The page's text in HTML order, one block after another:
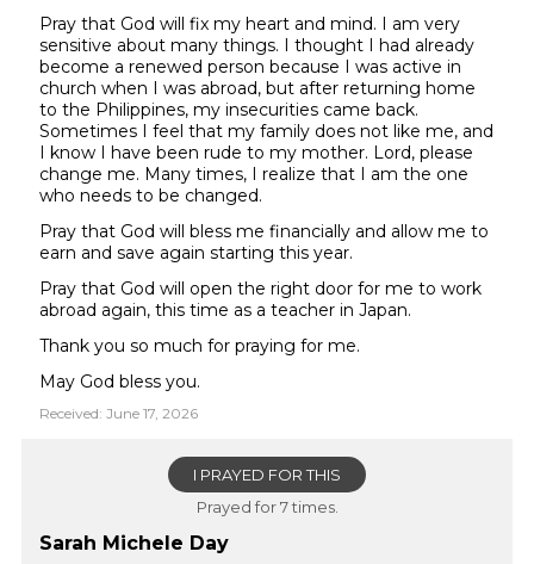
Pray that God will fix my heart and mind. I am very
sensitive about many things. I thought I had already
become a renewed person because I was active in
church when I was abroad, but after returning home
to the Philippines, my insecurities came back.
Sometimes I feel that my family does not like me, and
I know I have been rude to my mother. Lord, please
change me. Many times, I realize that I am the one
who needs to be changed.
Pray that God will bless me financially and allow me to
earn and save again starting this year.
Pray that God will open the right door for me to work
abroad again, this time as a teacher in Japan.
Thank you so much for praying for me.
May God bless you.
Received: June 17, 2026
I PRAYED FOR THIS
Prayed for 7 times.
Sarah Michele Day